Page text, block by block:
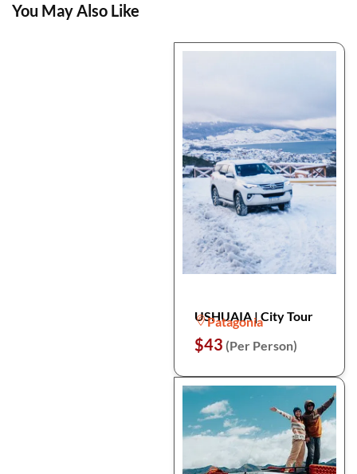
You May Also Like
USHUAIA | City Tour
Patagonia
$43 (Per Person)